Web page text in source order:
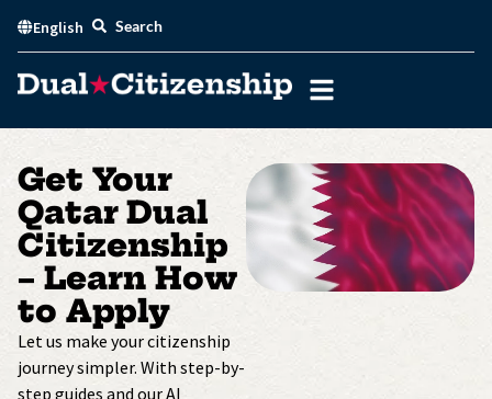
content
English Search
Get Your
Qatar Dual
Citizenship
– Learn How
to Apply
Let us make your citizenship
journey simpler. With step-by-
step guides and our AI